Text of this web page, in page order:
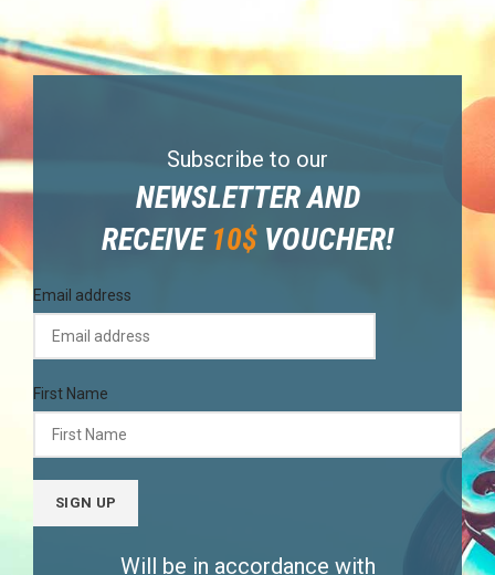
Subscribe to our
NEWSLETTER AND
RECEIVE 10$ VOUCHER!
Email address
First Name
Will be in accordance with